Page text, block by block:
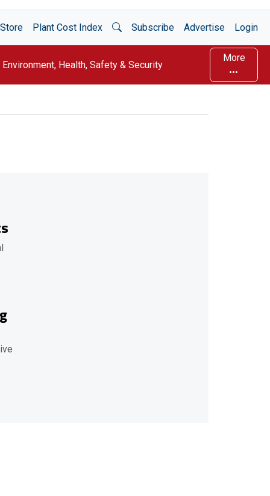
Store Plant Cost Index Open Search
Subscribe Advertise Login
Environment, Health, Safety & Security
More